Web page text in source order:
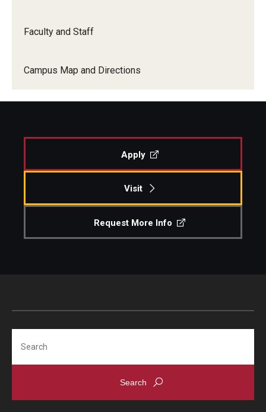
Faculty and Staff
Campus Map and Directions
Apply
Visit
Request More Info